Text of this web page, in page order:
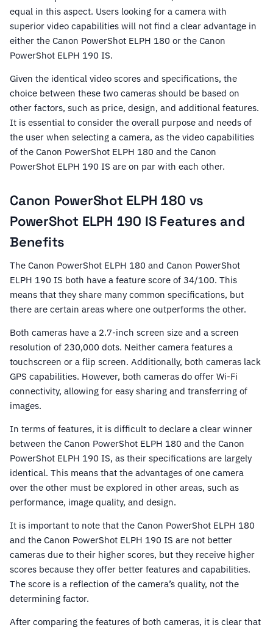
equal in this aspect. Users looking for a camera with
superior video capabilities will not find a clear advantage in
either the Canon PowerShot ELPH 180 or the Canon
PowerShot ELPH 190 IS.
Given the identical video scores and specifications, the
choice between these two cameras should be based on
other factors, such as price, design, and additional features.
It is essential to consider the overall purpose and needs of
the user when selecting a camera, as the video capabilities
of the Canon PowerShot ELPH 180 and the Canon
PowerShot ELPH 190 IS are on par with each other.
Canon PowerShot ELPH 180 vs
PowerShot ELPH 190 IS Features and
Benefits
The Canon PowerShot ELPH 180 and Canon PowerShot
ELPH 190 IS both have a feature score of 34/100. This
means that they share many common specifications, but
there are certain areas where one outperforms the other.
Both cameras have a 2.7-inch screen size and a screen
resolution of 230,000 dots. Neither camera features a
touchscreen or a flip screen. Additionally, both cameras lack
GPS capabilities. However, both cameras do offer Wi-Fi
connectivity, allowing for easy sharing and transferring of
images.
In terms of features, it is difficult to declare a clear winner
between the Canon PowerShot ELPH 180 and the Canon
PowerShot ELPH 190 IS, as their specifications are largely
identical. This means that the advantages of one camera
over the other must be explored in other areas, such as
performance, image quality, and design.
It is important to note that the Canon PowerShot ELPH 180
and the Canon PowerShot ELPH 190 IS are not better
cameras due to their higher scores, but they receive higher
scores because they offer better features and capabilities.
The score is a reflection of the camera’s quality, not the
determining factor.
After comparing the features of both cameras, it is clear that